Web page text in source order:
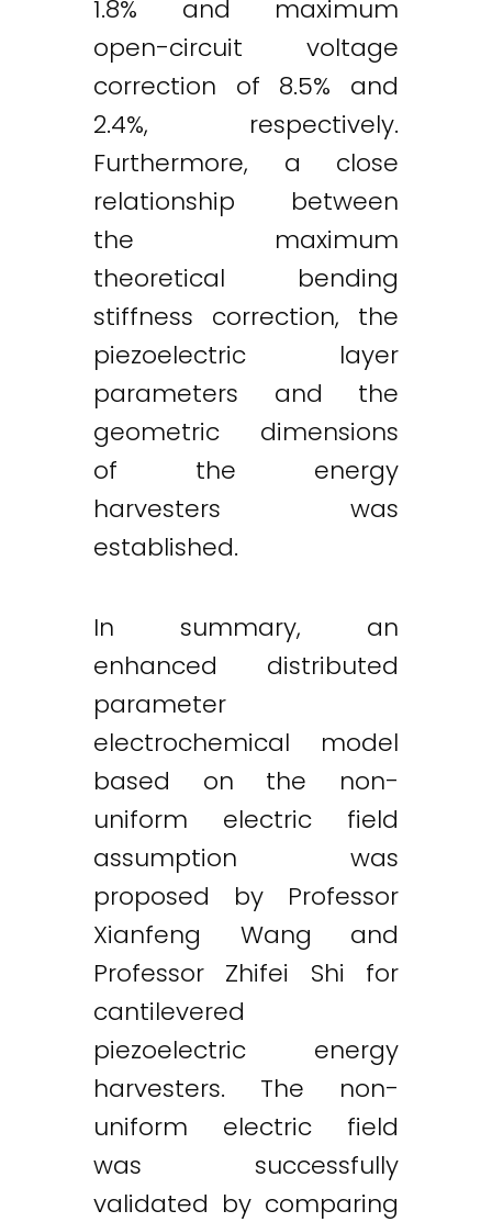
1.8% and maximum
open-circuit voltage
correction of 8.5% and
2.4%, respectively.
Furthermore, a close
relationship between
the maximum
theoretical bending
stiffness correction, the
piezoelectric layer
parameters and the
geometric dimensions
of the energy
harvesters was
established.
In summary, an
enhanced distributed
parameter
electrochemical model
based on the non-
uniform electric field
assumption was
proposed by Professor
Xianfeng Wang and
Professor Zhifei Shi for
cantilevered
piezoelectric energy
harvesters. The non-
uniform electric field
was successfully
validated by comparing